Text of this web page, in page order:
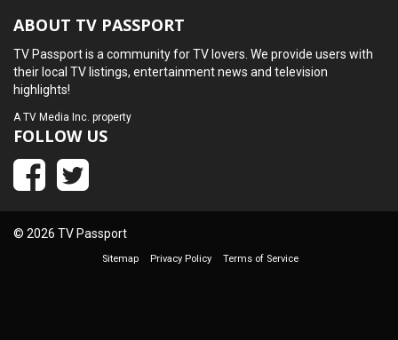
ABOUT TV PASSPORT
TV Passport is a community for TV lovers. We provide users with
their local TV listings, entertainment news and television
highlights!
ATV Media Inc. property
FOLLOW US
© 2026 TV Passport
Sitemap Privacy Policy Terms of Service